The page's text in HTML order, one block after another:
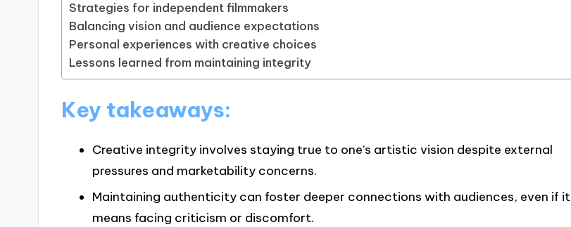
Strategies for independent filmmakers
Balancing vision and audience expectations
Personal experiences with creative choices
Lessons learned from maintaining integrity
Key takeaways:
Creative integrity involves staying true to one’s artistic vision despite external
pressures and marketability concerns.
Maintaining authenticity can foster deeper connections with audiences, even if it
means facing criticism or discomfort.